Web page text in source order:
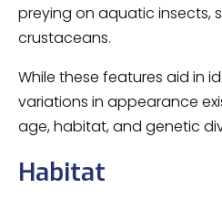
preying on aquatic insects,
crustaceans.
While these features aid in
variations in appearance
age, habitat, and genetic
Habitat